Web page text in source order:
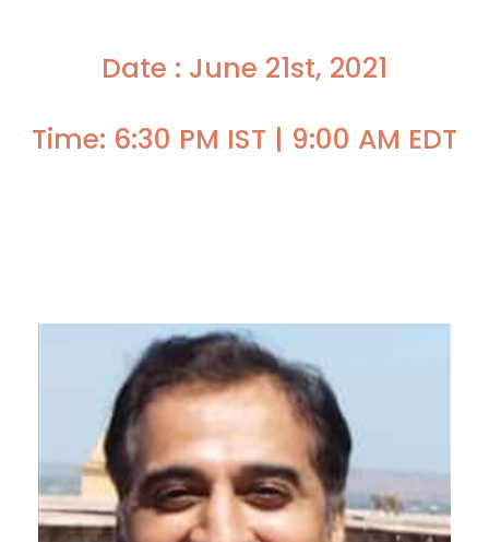
Date : June 21st, 2021
Time: 6:30 PM IST | 9:00 AM EDT